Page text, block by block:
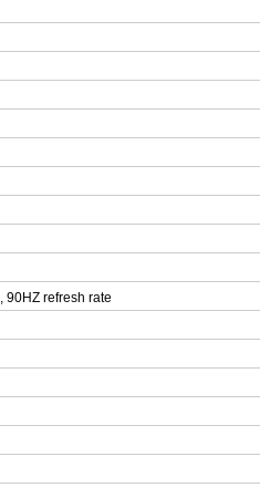
90HZ refresh rate